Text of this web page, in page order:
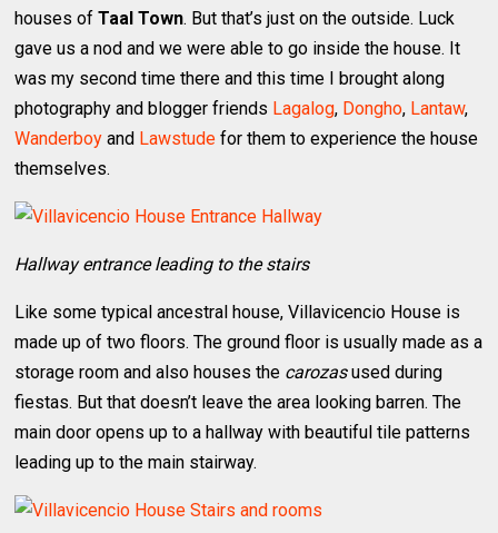
houses ofTaal Town. But that’s just on the outside. Luck
gave us a nod and we were able to go inside the house. It
was my second time there and this time I brought along
photography and blogger friends Lagalog, Dongho, Lantaw,
Wanderboy and Lawstude for them to experience the house
themselves.
Hallway entrance leading to the stairs
Like some typical ancestral house, Villavicencio House is
made up of two floors. The ground floor is usually made as a
storage room and also houses the carozasused during
fiestas. But that doesn’t leave the area looking barren. The
main door opens up to a hallway with beautiful tile patterns
leading up to the main stairway.